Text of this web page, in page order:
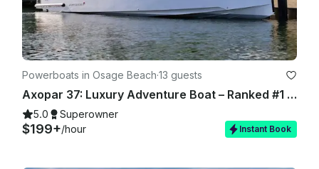
Powerboats in Osage Beach·13 guests
Axopar 37: Luxury Adventure Boat – Ranked #1 in the US - Lake of Ozarks
5.0 Superowner
$199+/hour Instant Book